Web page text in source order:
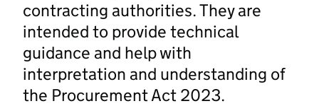
contracting authorities. They are
intended to provide technical
guidance and help with
interpretation and understanding of
the Procurement Act 2023.